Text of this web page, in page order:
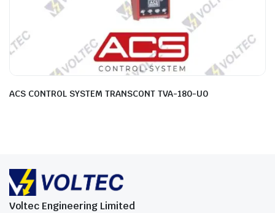
ACS CONTROL SYSTEM TRANSCONT TVA-180-U0
Voltec Engineering Limited